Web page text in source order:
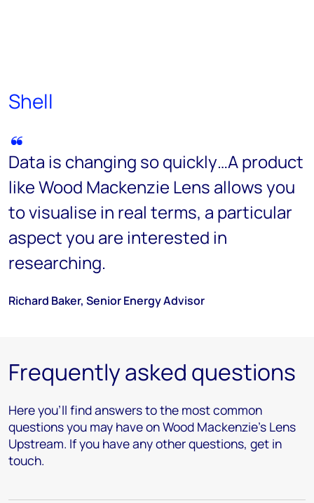
Shell
Data is changing so quickly…A product
like Wood Mackenzie Lens allows you
to visualise in real terms, a particular
aspect you are interested in
researching.
Richard Baker, Senior Energy Advisor
Frequently asked questions
Here you’ll find answers to the most common
questions you may have on Wood Mackenzie's Lens
Upstream. If you have any other questions, get in
touch.